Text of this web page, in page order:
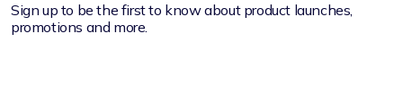
Sign up to be the first to know about product launches,
promotions and more.